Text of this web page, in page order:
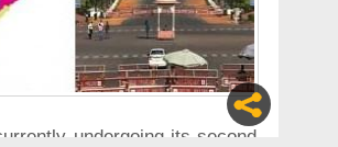
undergoing its second